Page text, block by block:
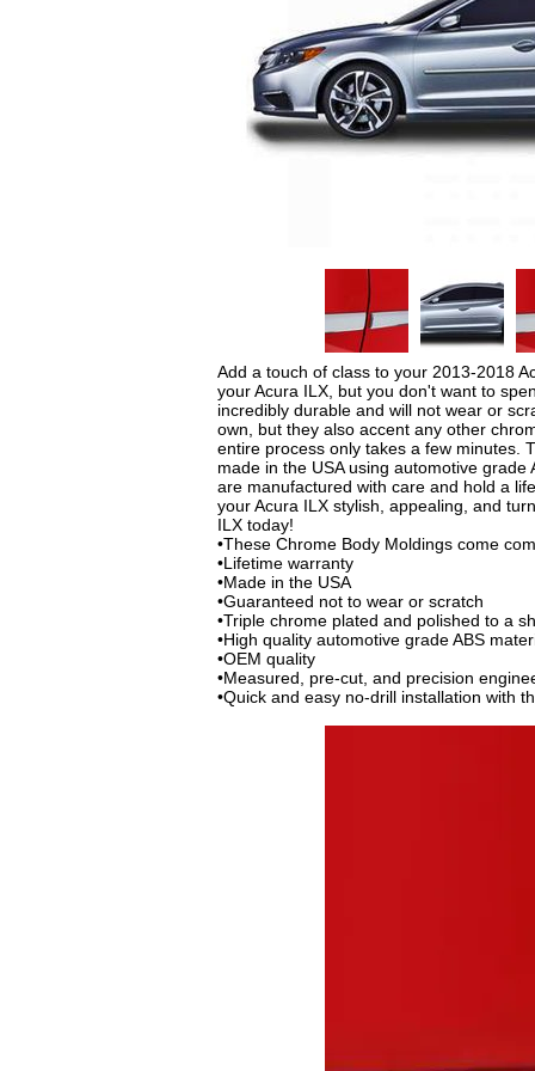
Add a touch of class to your 2013-2018
your Acura ILX, but you don't want to
incredibly durable and will not wear or
own, but they also accent any other
entire process only takes a few minutes.
made in the USA using automotive
are manufactured with care and hold a
your Acura ILX stylish, appealing, and
ILX today!
•These Chrome Body Moldings come
•Lifetime warranty
•Made in the USA
•Guaranteed not to wear or scratch
•Triple chrome plated and polished to a
•High quality automotive grade ABS
•OEM quality
•Measured, pre-cut, and precision
•Quick and easy no-drill installation with